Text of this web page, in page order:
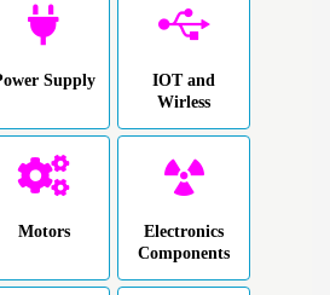
Supply
IOT and
Wirless
Motors
Electronics
Components